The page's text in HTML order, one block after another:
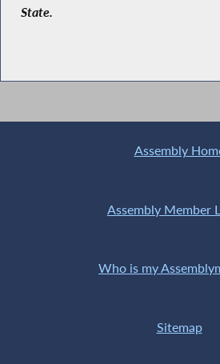
State.
Assembly
Assembly Member
Who is my
Sitemap